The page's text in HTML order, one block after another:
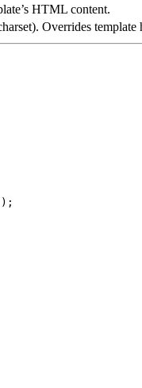
HTML content.
Overrides template
);